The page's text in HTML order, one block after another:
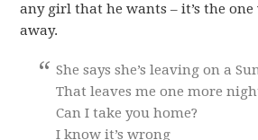
any girl that he wants – it’s the one
away.
She says she’s leaving on a
That leaves me one more
Can I take you home?
I know it’s wrong